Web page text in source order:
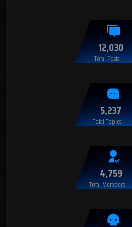
12,030
Total Posts
5,237
Total Topics
4,759
Total Members